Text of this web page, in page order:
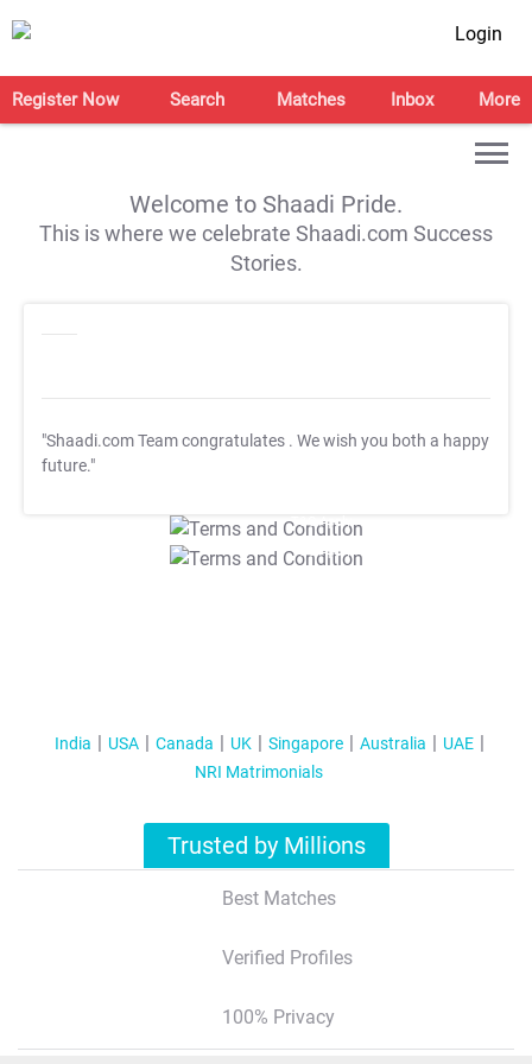
Login
Register Now Search Matches Inbox More
Welcome to Shaadi Pride.
This is where we celebrate Shaadi.com Success
Stories.
"Shaadi.com Team congratulates . We wish you both a happy
future."
T&C Apply
T&C Apply
India USA Canada UK Singapore Australia
UAE
NRI Matrimonials
Trusted by Millions
Best Matches
Verified Profiles
100% Privacy